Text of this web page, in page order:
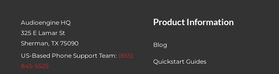
Audioengine HQ
325 E Lamar St
Sherman, TX 75090
US-Based Phone Support Team: (855)
845-5525
Product Information
Blog
Quickstart Guides